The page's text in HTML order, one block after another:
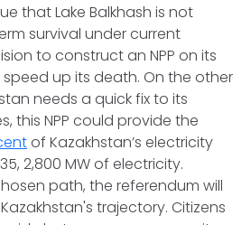
that Lake Balkhash is not
survival under current
to construct an NPP on its
up its death. On the other
needs a quick fix to its
this NPP could provide the
of Kazakhstan’s electricity
2,800 MW of electricity.
path, the referendum will
trajectory. Citizens